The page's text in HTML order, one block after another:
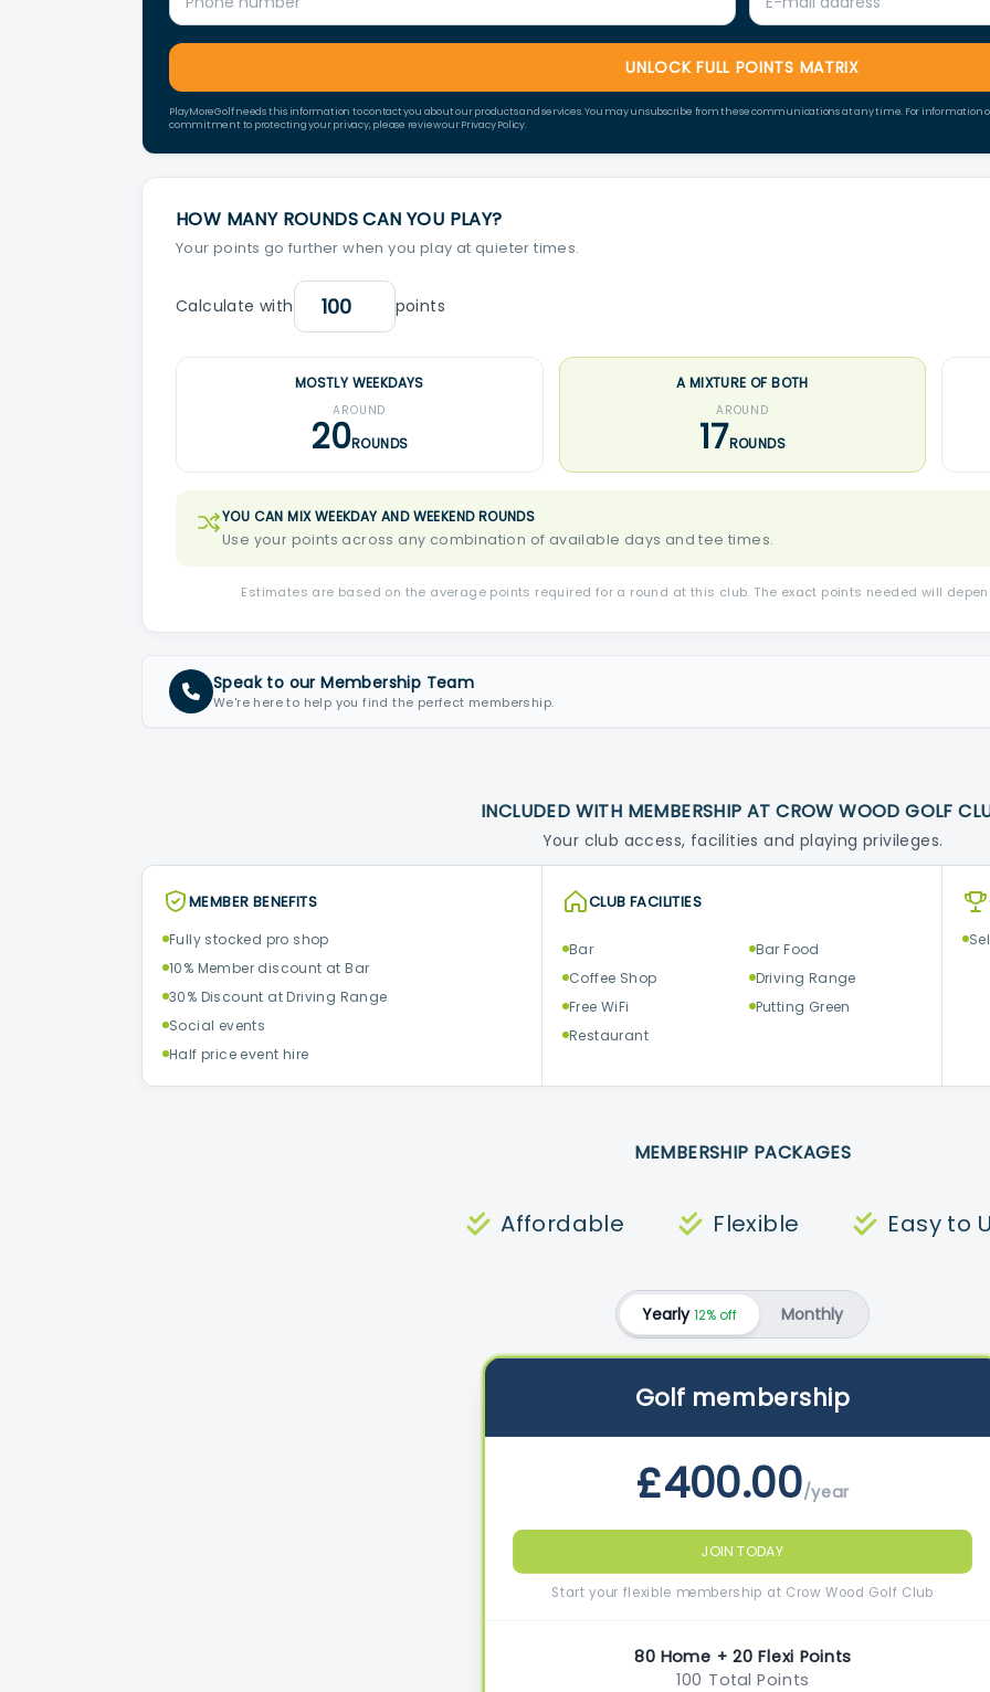
UNLOCK FULL POINTS MATRIX
PlayMoreGolf needs this information to contact you about our products and services. You may unsubscribe from these communications at any time. For information
commitment to protecting your privacy, please review our Privacy Policy.
HOW MANY ROUNDS CAN YOU PLAY?
Your points go further when you play at quieter times.
Calculate with points
MOSTLY WEEKDAYS
AROUND
20ROUNDS
A MIXTURE OF BOTH
AROUND
17ROUNDS
YOU CAN MIX WEEKDAY AND WEEKEND ROUNDS
Use your points across any combination of available days and tee times.
Estimates are based on the average points required for a round at this club. The exact points needed will
Speak to our Membership Team
We're here to help you find the perfect membership.
INCLUDED WITH MEMBERSHIP AT CROW WOOD GOLF
Your club access, facilities and playing privileges.
MEMBER BENEFITS
Fully stocked pro shop
10% Member discount at Bar
30% Discount at Driving Range
Social events
Half price event hire
CLUB FACILITIES
Bar
Bar Food
Coffee Shop
Driving Range
Free WiFi
Putting Green
Restaurant
MEMBERSHIP PACKAGES
Affordable Flexible Easy to
Yearly12% off Monthly
Golf membership
£400.00/year
JOIN TODAY
Start your flexible membership at Crow Wood Golf Club
80 Home + 20 Flexi Points
100 Total Points